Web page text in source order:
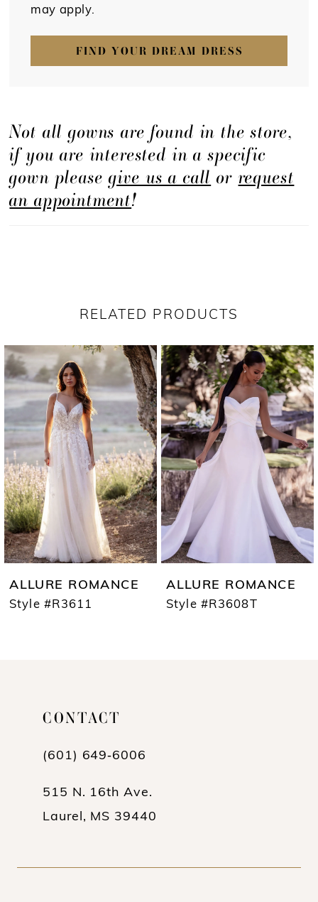
may apply.
FIND YOUR DREAM DRESS
Not all gowns are found in the store,
if you are interested in a specific
gown pleasegive us a call orrequest
an appointment!
RELATED PRODUCTS
Related
Products
Carousel
Skip
to
PAUSE AUTOPLAY
PREVIOUS SLIDE
NEXT SLIDE
0
1
3
ALLURE ROMANCE
Style #R3611
ALLURE ROMANCE
Style #R3608T
CONTACT
(601) 649‑6006
515 N. 16th Ave.
Laurel, MS 39440